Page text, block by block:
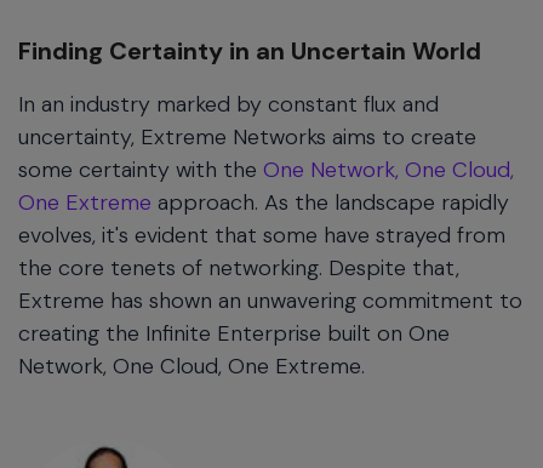
Finding Certainty in an Uncertain World
In an industry marked by constant flux and
uncertainty, Extreme Networks aims to create
some certainty with the One Network, One Cloud,
One Extreme approach. As the landscape rapidly
evolves, it's evident that some have strayed from
the core tenets of networking. Despite that,
Extreme has shown an unwavering commitment to
creating the Infinite Enterprise built on One
Network, One Cloud, One Extreme.